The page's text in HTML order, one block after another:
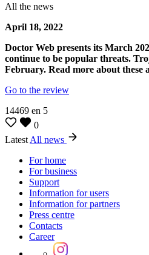
All the news
April 18, 2022
Doctor Web presents its March
continue to be popular threats.
February. Read more about
Go to the review
14469 en 5
0
Latest All news
For home
For business
Support
Information for users
Information for partners
Press centre
Contacts
Career